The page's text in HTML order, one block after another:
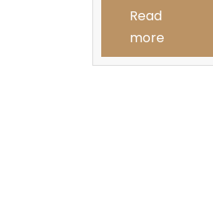
was:
$6.95.
Read
more